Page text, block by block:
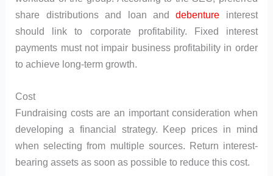
share distributions and loan anddebenture interest
should link to corporate profitability. Fixed interest
payments must not impair business profitability in order
to achieve long-term growth.
Cost
Fundraising costs are an important consideration when
developing a financial strategy. Keep prices in mind
when selecting from multiple sources. Return interest-
bearing assets as soon as possible to reduce this cost.